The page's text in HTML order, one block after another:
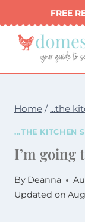
to
content
FREE
Home / ...the
...THE KITCHEN
I’m going
By Deanna
Updated on